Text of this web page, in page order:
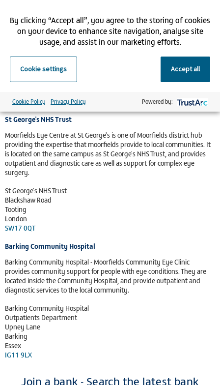
Moorfields Eye Centre at Northwick Park is a district hub for Moorfields.
It is located on site at Northwick Park Hospital and provide outpatient
and diagnostic care as well as support for more complex eye surgery.
Northwick Park Hospital
Watford Road
Harrow
HA1 3UJ
St George's NHS Trust
Moorfields Eye Centre at St George's is one of Moorfields district hub
providing the expertise that moorfields provide to local communities. It
is located on the same campus as St George's NHS Trust, and provides
outpatient and diagnostic care as well as support for complex eye
surgery.
St George's NHS Trust
Blackshaw Road
Tooting
London
SW17 0QT
Barking Community Hospital
Barking Community Hospital - Moorfields Community Eye Clinic
provides community support for people with eye conditions. They are
located inside the Community Hospital, and provide outpatient and
diagnostic services to the local community.
Barking Community Hospital
Outpatients Department
Upney Lane
Barking
Essex
IG11 9LX
Join a bank - Search the latest bank
By clicking “Accept all”, you agree to the storing of cookies
on your device to enhance site navigation, analyse site
usage, and assist in our marketing efforts.
Cookie settings Accept all
Cookie Policy Privacy Policy Powered by: